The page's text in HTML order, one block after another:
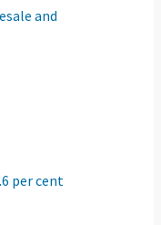
and
per cent